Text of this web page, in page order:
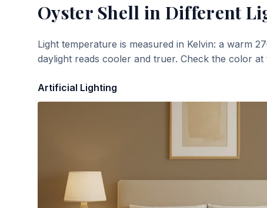
Oyster Shell in Different
Light temperature is measured in Kelvin: a warm
daylight reads cooler and truer. Check the color
Artificial Lighting